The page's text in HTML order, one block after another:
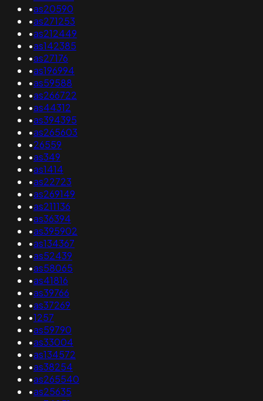
•as20590
•as271253
•as212449
•as142385
•as27176
•as196994
•as59588
•as266722
•as44312
•as394395
•as265603
•26559
•as349
•as1414
•as22723
•as269149
•as211136
•as36394
•as395902
•as134367
•as52439
•as58065
•as41816
•as39766
•as37269
•1257
•as59790
•as33004
•as134572
•as38254
•as265540
•as25635